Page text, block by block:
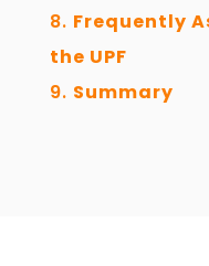
Frequently
the UPF
Summary